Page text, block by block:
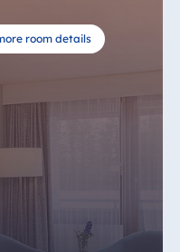
room details